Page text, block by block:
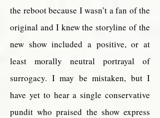
the reboot because I wasn’t a fan of the
original and I knew the storyline of the
new show included a positive, or at
least morally neutral portrayal of
surrogacy. I may be mistaken, but I
have yet to hear a single conservative
pundit who praised the show express